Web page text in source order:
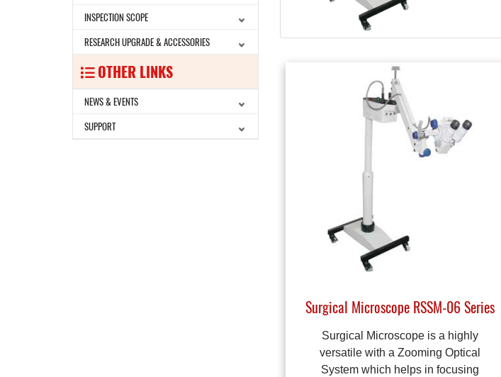
INSPECTION SCOPE
RESEARCH UPGRADE & ACCESSORIES
OTHER LINKS
NEWS & EVENTS
SUPPORT
Surgical Microscope RSSM-06 Series
Surgical Microscope is a highly
versatile with a Zooming Optical
System which helps in focusing